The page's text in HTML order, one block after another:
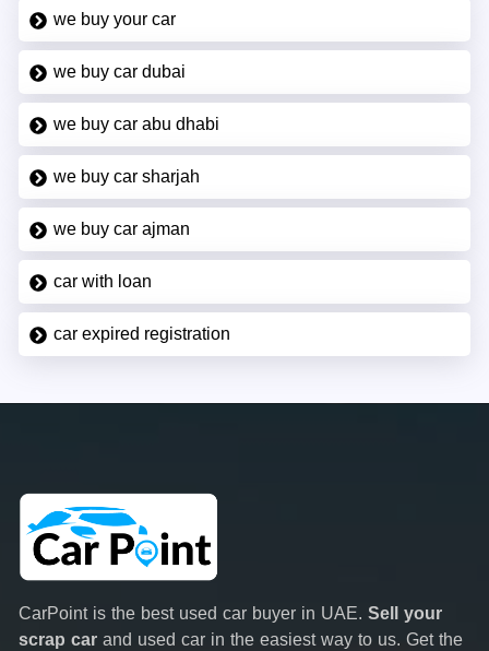
we buy your car
we buy car dubai
we buy car abu dhabi
we buy car sharjah
we buy car ajman
car with loan
car expired registration
CarPoint is the best used car buyer in UAE. Sell your
scrap car and used car in the easiest way to us. Get the